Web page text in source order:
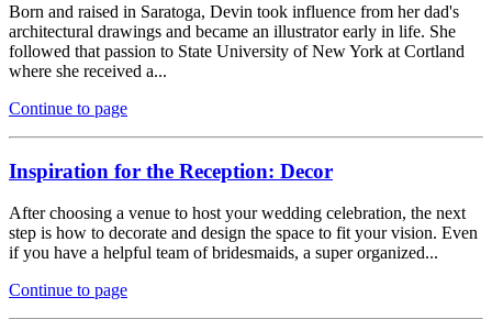
Born and raised in Saratoga, Devin took influence from her dad's
architectural drawings and became an illustrator early in life. She
followed that passion to State University of New York at Cortland
where she received a...
Continue to page
Inspiration for the Reception: Decor
After choosing a venue to host your wedding celebration, the next
step is how to decorate and design the space to fit your vision. Even
if you have a helpful team of bridesmaids, a super organized...
Continue to page